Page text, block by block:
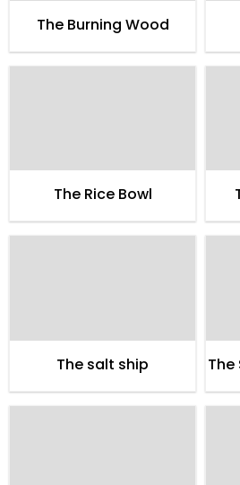
The Burning Wood
The Rice Bowl
The salt ship
The